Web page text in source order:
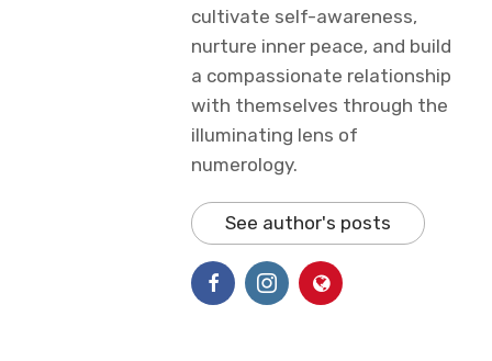
cultivate self-awareness,
nurture inner peace, and build
a compassionate relationship
with themselves through the
illuminating lens of
numerology.
See author's posts